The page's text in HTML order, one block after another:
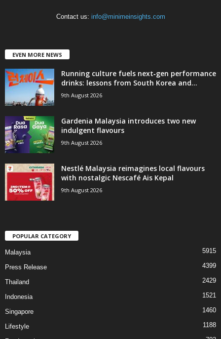
Contact us: info@minimeinsights.com
EVEN MORE NEWS
Running culture fuels next‑gen performance
drinks: lessons from South Korea and...
9th August 2026
Gardenia Malaysia introduces two new
indulgent flavours
9th August 2026
Nestlé Malaysia reimagines local flavours
with nostalgic Nescafé Ais Kepal
9th August 2026
POPULAR CATEGORY
Malaysia 5915
Press Release 4399
Thailand 2429
Indonesia 1521
Singapore 1460
Lifestyle 1188